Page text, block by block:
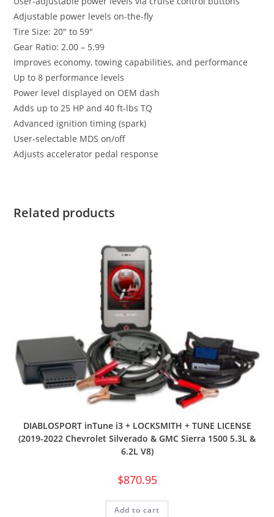
Adjustable power levels on-the-fly
Tire Size: 20″ to 59″
Gear Ratio: 2.00 – 5.99
Improves economy, towing capabilities, and performance
Up to 8 performance levels
Power level displayed on OEM dash
Adds up to 25 HP and 40 ft-lbs TQ
Advanced ignition timing (spark)
User-selectable MDS on/off
Adjusts accelerator pedal response
Related products
DIABLOSPORT inTune i3 + LOCKSMITH + TUNE LICENSE
(2019-2022 Chevrolet Silverado & GMC Sierra 1500 5.3L &
6.2L V8)
$870.95
Add to cart